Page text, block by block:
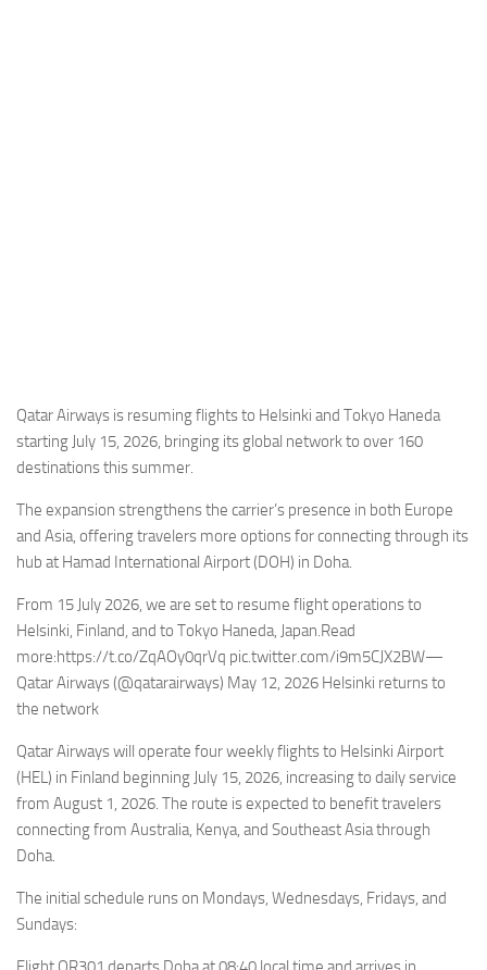
Incidenti
Industria
Qatar Airways is resuming flights to Helsinki and Tokyo Haneda
starting July 15, 2026, bringing its global network to over 160
destinations this summer.
The expansion strengthens the carrier’s presence in both Europe
and Asia, offering travelers more options for connecting through its
hub at Hamad International Airport (DOH) in Doha.
From 15 July 2026, we are set to resume flight operations to
Helsinki, Finland, and to Tokyo Haneda, Japan.Read
more:https://t.co/ZqAOy0qrVq pic.twitter.com/i9m5CJX2BW—
Qatar Airways (@qatarairways) May 12, 2026 Helsinki returns to
the network
Qatar Airways will operate four weekly flights to Helsinki Airport
(HEL) in Finland beginning July 15, 2026, increasing to daily service
from August 1, 2026. The route is expected to benefit travelers
connecting from Australia, Kenya, and Southeast Asia through
Doha.
The initial schedule runs on Mondays, Wednesdays, Fridays, and
Sundays: